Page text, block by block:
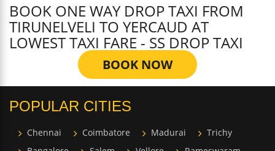
BOOK ONE WAY DROP TAXI FROM
TIRUNELVELI TO YERCAUD AT
LOWEST TAXI FARE - SS DROP TAXI
BOOK NOW
POPULAR CITIES
Chennai Coimbatore Madurai
Trichy